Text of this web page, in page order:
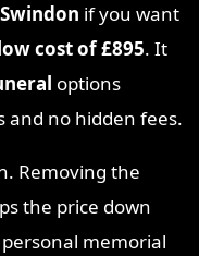
if you want
cost of £895. It
options
and no hidden fees.
Removing the
the price down
memorial